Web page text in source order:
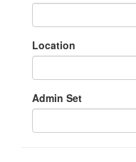
Location
Admin Set